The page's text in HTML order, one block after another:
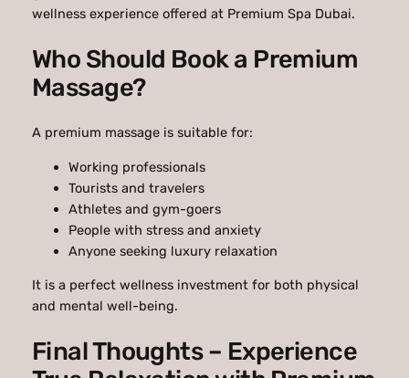
wellness experience offered at Premium Spa Dubai.
Who Should Book a Premium
Massage?
A premium massage is suitable for:
Working professionals
Tourists and travelers
Athletes and gym-goers
People with stress and anxiety
Anyone seeking luxury relaxation
It is a perfect wellness investment for both physical
and mental well-being.
Final Thoughts – Experience